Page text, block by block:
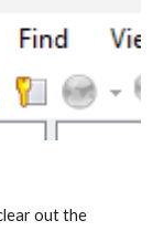
out the